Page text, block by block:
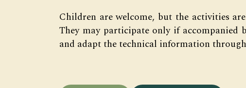
Children are welcome, but the activities
They may participate only if accompanied
and adapt the technical information